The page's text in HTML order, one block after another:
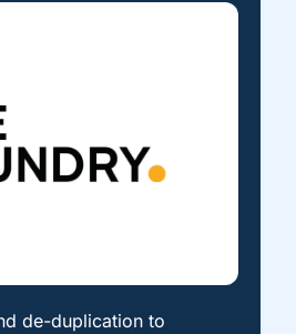
de-duplication to